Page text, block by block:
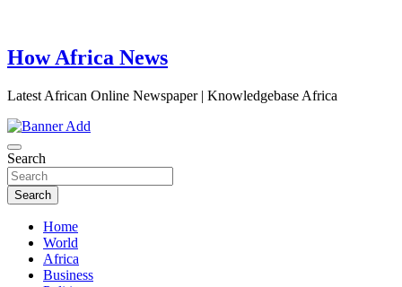
How Africa News
Latest African Online Newspaper | Knowledgebase Africa
Search
Search
Home
World
Africa
Business